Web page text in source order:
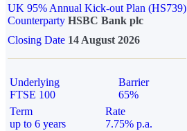
UK 95% Annual Kick-out Plan (HS739)
Counterparty HSBC Bank plc
Closing Date 14 August 2026
Underlying
FTSE 100
Barrier
65%
Term
up to 6 years
Rate
7.75% p.a.